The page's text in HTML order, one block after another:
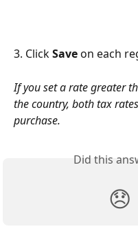
3. Click Save on each
If you set a rate greater
the country, both tax
purchase.
Did this
😞